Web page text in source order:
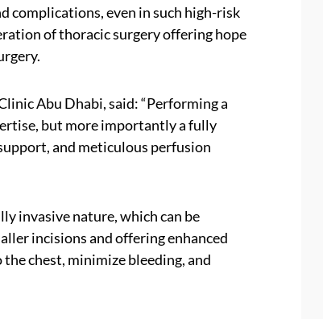
complications, even in such high-risk
of thoracic surgery offering hope
Abu Dhabi, said: “Performing a
but more importantly a fully
and meticulous perfusion
invasive nature, which can be
incisions and offering enhanced
chest, minimize bleeding, and